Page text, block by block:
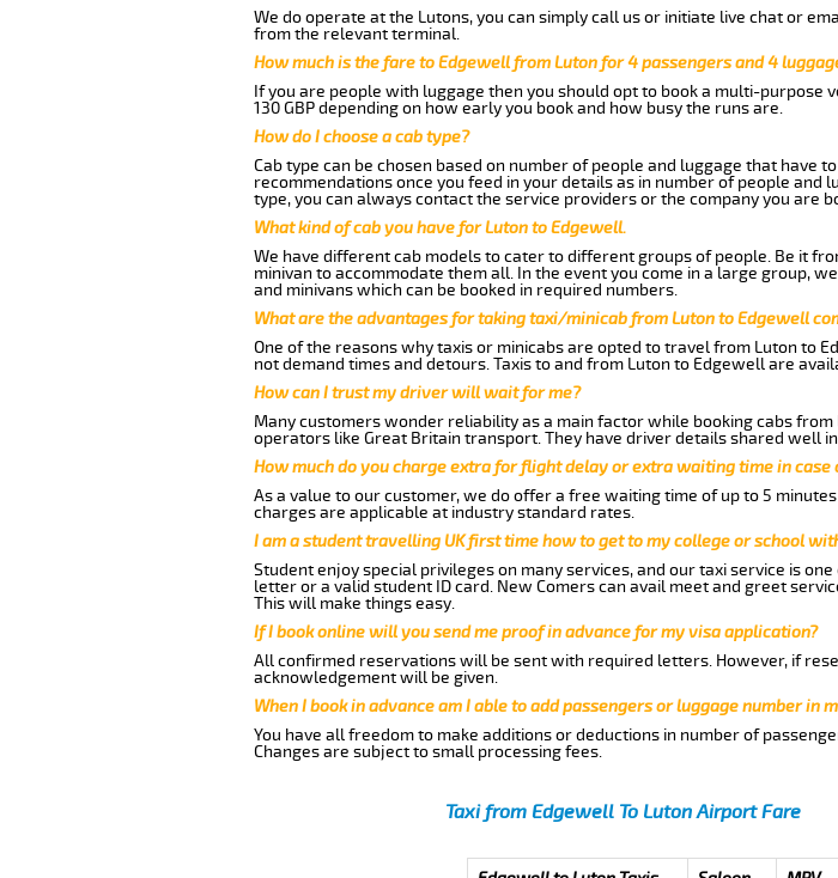
We do operate at the Lutons, you can simply call us or initiate live chat or
from the relevant terminal.
How much is the fare to Edgewell from Luton for 4 passengers and 4
If you are people with luggage then you should opt to book a multi-purpose
130 GBP depending on how early you book and how busy the runs are.
How do I choose a cab type?
Cab type can be chosen based on number of people and luggage that have
recommendations once you feed in your details as in number of people and
type, you can always contact the service providers or the company you are
What kind of cab you have for Luton to Edgewell.
We have different cab models to cater to different groups of people. Be it
minivan to accommodate them all. In the event you come in a large group,
and minivans which can be booked in required numbers.
What are the advantages for taking taxi/minicab from Luton to Edgewell
One of the reasons why taxis or minicabs are opted to travel from Luton to
not demand times and detours. Taxis to and from Luton to Edgewell are
How can I trust my driver will wait for me?
Many customers wonder reliability as a main factor while booking cabs
operators like Great Britain transport. They have driver details shared well
How much do you charge extra for flight delay or extra waiting time in case
As a value to our customer, we do offer a free waiting time of up to 5
charges are applicable at industry standard rates.
I am a student travelling UK first time how to get to my college or school
Student enjoy special privileges on many services, and our taxi service is
letter or a valid student ID card. New Comers can avail meet and greet
This will make things easy.
If I book online will you send me proof in advance for my visa application?
All confirmed reservations will be sent with required letters. However, if
acknowledgement will be given.
When I book in advance am I able to add passengers or luggage number in
You have all freedom to make additions or deductions in number of
Changes are subject to small processing fees.
Taxi from Edgewell To Luton Airport Fare